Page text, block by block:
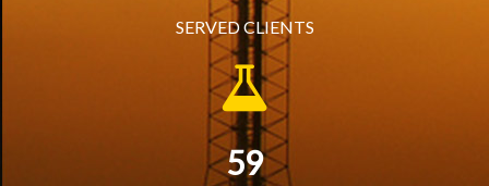
SERVED CLIENTS
59